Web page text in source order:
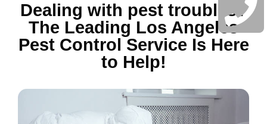
Dealing with pest troubles?
The Leading Los Angeles
Pest Control Service Is Here
to Help!